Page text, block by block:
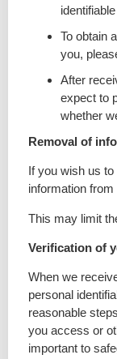
To obtain
you,
After
expect to
whether
Removal of
If you wish us
information
This may limit
Verification of
When we
personal
reasonable
you access or
important to